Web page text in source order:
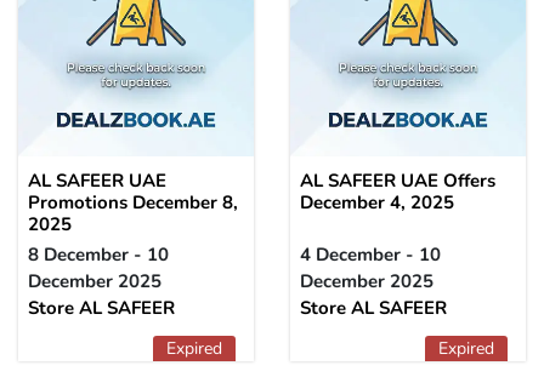
AL SAFEER UAE
Promotions December 8,
2025
8 December - 10
December 2025
Store AL SAFEER
Expired
AL SAFEER UAE Offers
December 4, 2025
4 December - 10
December 2025
Store AL SAFEER
Expired